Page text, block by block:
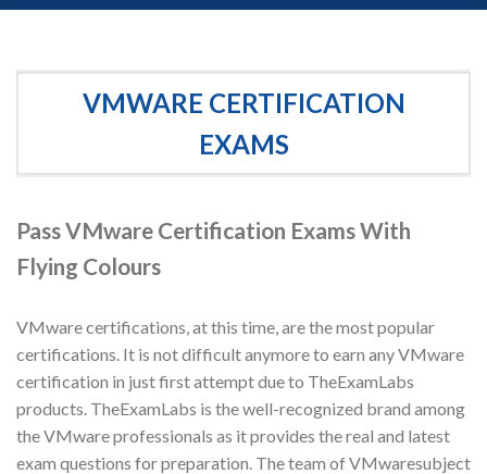
VMWARE CERTIFICATION
EXAMS
Pass VMware Certification Exams With
Flying Colours
VMware certifications, at this time, are the most popular
certifications. It is not difficult anymore to earn any VMware
certification in just first attempt due to TheExamLabs
products. TheExamLabs is the well-recognized brand among
the VMware professionals as it provides the real and latest
exam questions for preparation. The team of VMwaresubject